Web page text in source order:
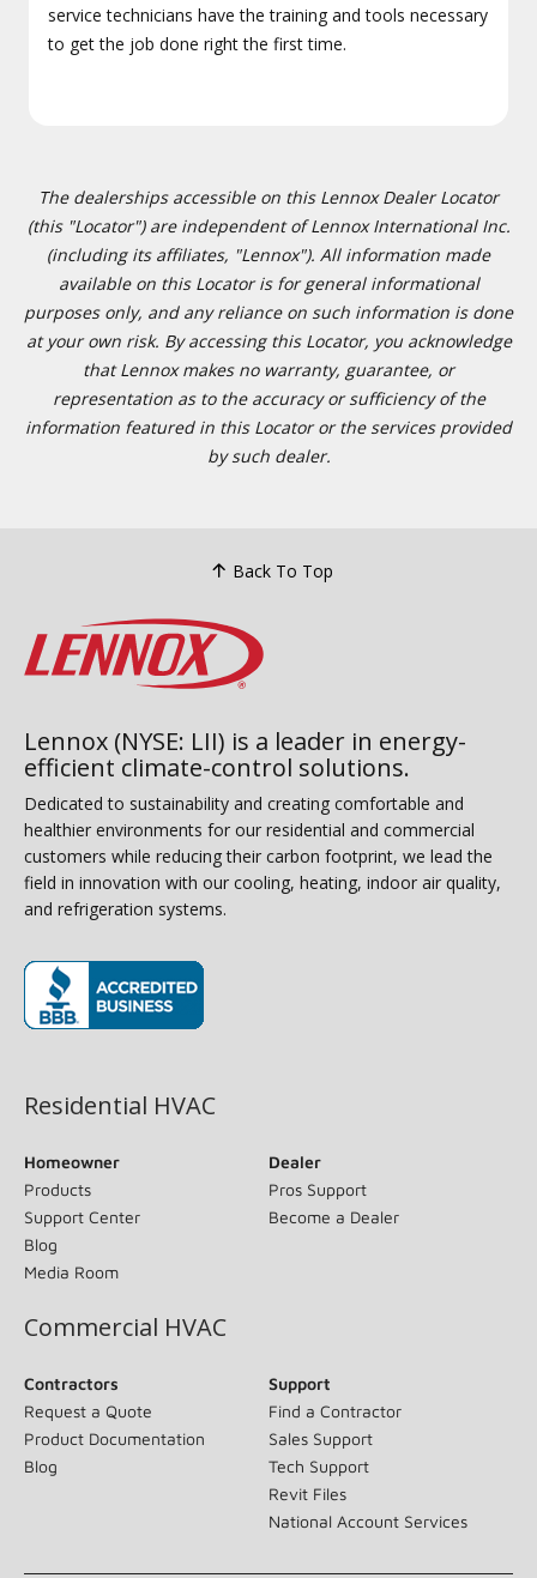
service technicians have the training and tools necessary
to get the job done right the first time.
The dealerships accessible on this Lennox Dealer Locator
(this "Locator") are independent of Lennox International Inc.
(including its affiliates, "Lennox"). All information made
available on this Locator is for general informational
purposes only, and any reliance on such information is done
at your own risk. By accessing this Locator, you acknowledge
that Lennox makes no warranty, guarantee, or
representation as to the accuracy or sufficiency of the
information featured in this Locator or the services provided
by such dealer.
Back To Top
Lennox (NYSE: LII) is a leader in energy-
efficient climate-control solutions.
Dedicated to sustainability and creating comfortable and
healthier environments for our residential and commercial
customers while reducing their carbon footprint, we lead the
field in innovation with our cooling, heating, indoor air quality,
and refrigeration systems.
Residential HVAC
Homeowner
Products
Support Center
Blog
Media Room
Dealer
Pros Support
Become a Dealer
Commercial HVAC
Contractors
Request a Quote
Product Documentation
Blog
Support
Find a Contractor
Sales Support
Tech Support
Revit Files
National Account Services